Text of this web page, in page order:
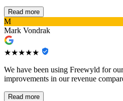
Read more
M
Mark Vondrak
★★★★★
We have been using Freewyld for
improvements in our revenue
Read more